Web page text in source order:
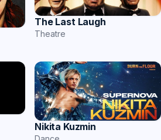
The Last Laugh
Theatre
Nikita Kuzmin